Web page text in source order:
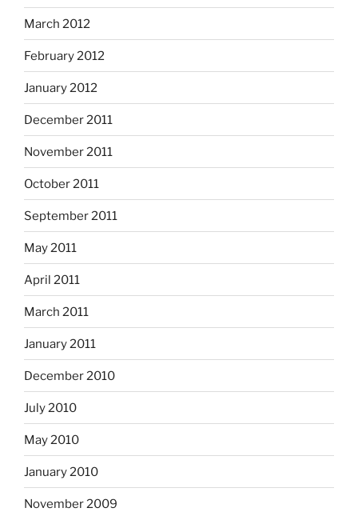
March 2012
February 2012
January 2012
December 2011
November 2011
October 2011
September 2011
May 2011
April 2011
March 2011
January 2011
December 2010
July 2010
May 2010
January 2010
November 2009